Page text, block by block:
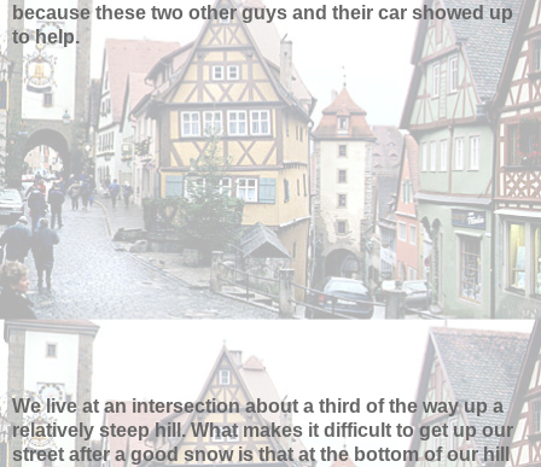
because these two other guys and their car showed up
to help.
We live at an intersection about a third of the way up a
relatively steep hill. What makes it difficult to get up our
street after a good snow is that at the bottom of our hill